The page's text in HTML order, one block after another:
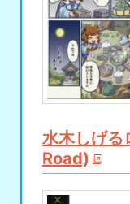
水木しげ
Road)